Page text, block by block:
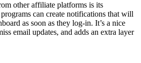
other affiliate platforms is its
can create notifications that will
as soon as they log-in. It’s a nice
email updates, and adds an extra layer